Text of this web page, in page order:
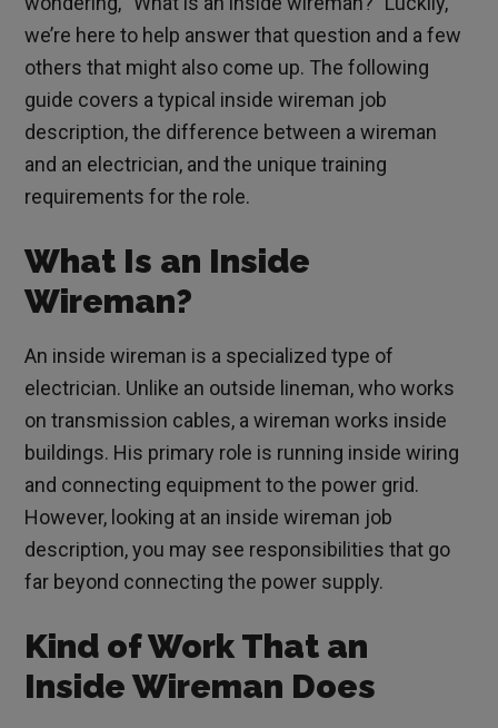
we’re here to help answer that question and a few
others that might also come up. The following
guide covers a typical inside wireman job
description, the difference between a wireman
and an electrician, and the unique training
requirements for the role.
What Is an Inside
Wireman?
An inside wireman is a specialized type of
electrician. Unlike an outside lineman, who works
on transmission cables, a wireman works inside
buildings. His primary role is running inside wiring
and connecting equipment to the power grid.
However, looking at an inside wireman job
description, you may see responsibilities that go
far beyond connecting the power supply.
Kind of Work That an
Inside Wireman Does